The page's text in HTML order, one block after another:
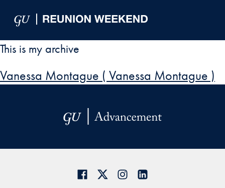
This is my archive
Vanessa Montague ( Vanessa Montague )